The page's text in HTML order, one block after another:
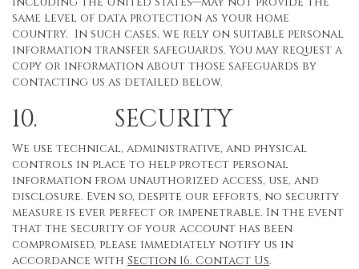
same level of data protection as your home
country. In such cases, we rely on suitable personal
information transfer safeguards. You may request a
copy or information about those safeguards by
contacting us as detailed below.
10. SECURITY
We use technical, administrative, and physical
controls in place to help protect personal
information from unauthorized access, use, and
disclosure. Even so, despite our efforts, no security
measure is ever perfect or impenetrable. In the event
that the security of your account has been
compromised, please immediately notify us in
accordance with Section 16. Contact Us.